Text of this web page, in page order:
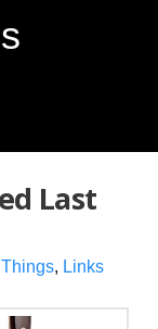
Last
, Links